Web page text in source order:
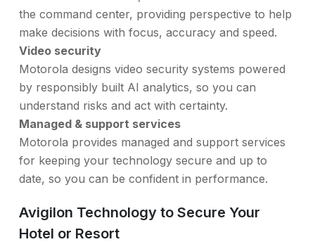
the command center, providing perspective to help
make decisions with focus, accuracy and speed.
Video security
Motorola designs video security systems powered
by responsibly built AI analytics, so you can
understand risks and act with certainty.
Managed & support services
Motorola provides managed and support services
for keeping your technology secure and up to
date, so you can be confident in performance.
Avigilon Technology to Secure Your
Hotel or Resort